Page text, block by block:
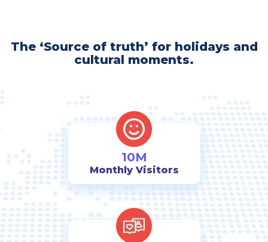
The ‘Source of truth’ for holidays and
cultural moments.
10M
Monthly Visitors